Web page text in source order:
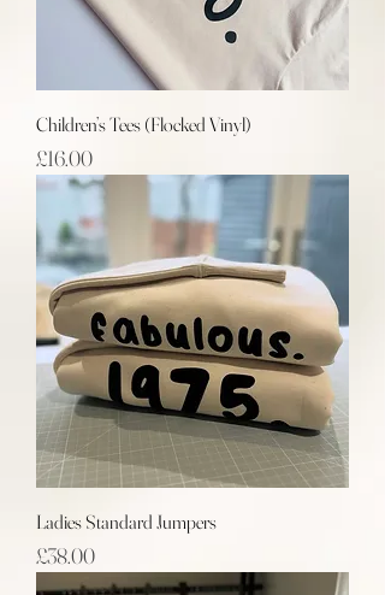
Children’s Tees (Flocked Vinyl)
Price
£16.00
Ladies Standard Jumpers
Price
£38.00